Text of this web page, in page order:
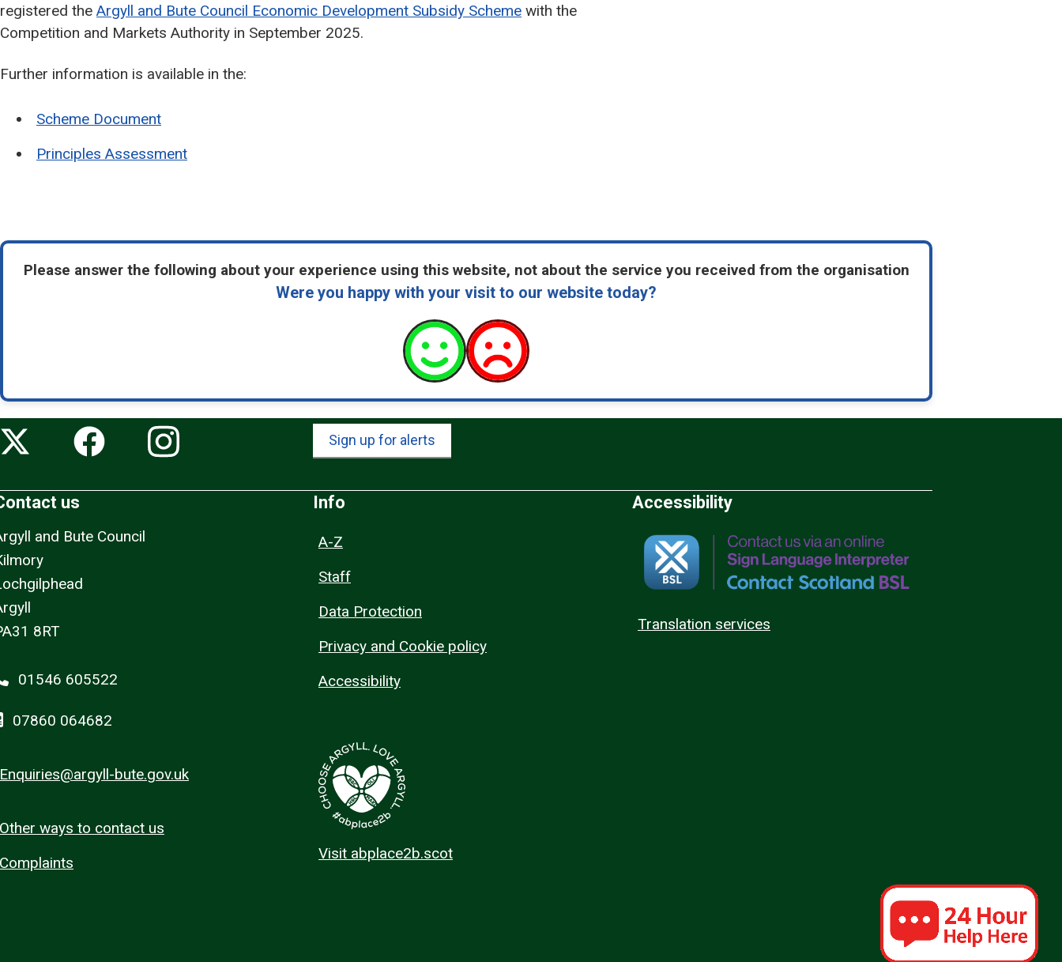
registered the Argyll and Bute Council Economic Development Subsidy Scheme with the
Competition and Markets Authority in September 2025.
Further information is available in the:
Scheme Document
Principles Assessment
Please answer the following about your experience using this website, not about the service you received from the organisation
Were you happy with your visit to our website today?
Sign up for alerts
us
and Bute Council
8RT
01546 605522
07860 064682
Enquiries@argyll-bute.gov.uk
Other ways to contact us
Complaints
Info
A-Z
Staff
Data Protection
Privacy and Cookie policy
Accessibility
Visit abplace2b.scot
Accessibility
Translation services